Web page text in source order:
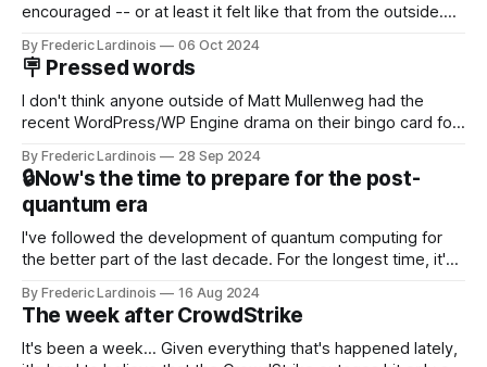
encouraged -- or at least it felt like that from the outside.
new product that was an immediate hit. But with
NotebookLM and its AI podcasts, Google finally scored an
By Frederic Lardinois 06 Oct 2024
🪧 Pressed words
I don't think anyone outside of Matt Mullenweg had the
recent WordPress/WP Engine drama on their bingo card for
that this is, in many ways, an extension of the open source
discussions
By Frederic Lardinois 28 Sep 2024
🔒Now's the time to prepare for the post-
quantum era
I've followed the development of quantum computing for
the better part of the last decade. For the longest time, it's
generative AI, any of the hype around the technology has
receded into the background.
By Frederic Lardinois 16 Aug 2024
The week after CrowdStrike
It's been a week... Given everything that's happened lately,